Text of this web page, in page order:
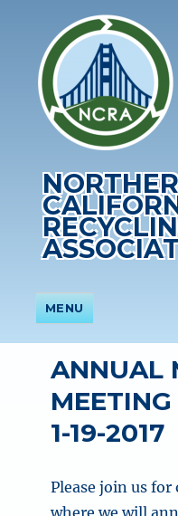
MENU
ANNUAL
1-19-2017
Please join us